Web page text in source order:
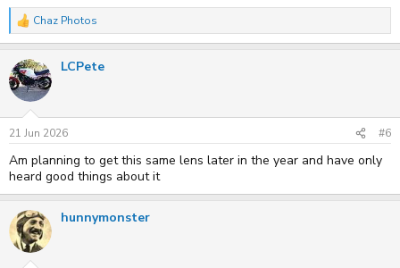
R
c
t
i
n
s
:
Chaz Photos
LCPete
21 Jun 2026 #6
Am planning to get this same lens later in the year and have only
heard good things about it
hunnymonster